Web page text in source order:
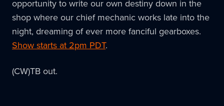
opportunity to write our own destiny down in the
shop where our chief mechanic works late into the
night, dreaming of ever more fanciful gearboxes.
Show starts at 2pm PDT.
(CW)TB out.